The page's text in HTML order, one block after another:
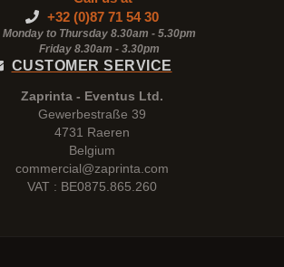
+32 (0)87 71 54 30
Monday to Thursday 8.30am - 5.30pm
Friday 8.30am - 3.30pm
CUSTOMER SERVICE
Zaprinta - Eventus Ltd.
Gewerbestraße 39
4731 Raeren
Belgium
commercial@zaprinta.com
VAT : BE0875.865.260